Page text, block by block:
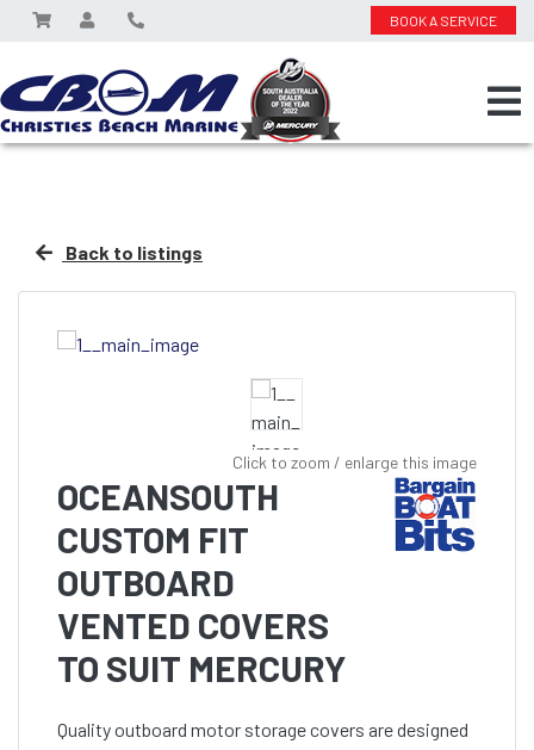
BOOK A SERVICE
Back to listings
Click to zoom / enlarge this image
OCEANSOUTH
CUSTOM FIT
OUTBOARD
VENTED COVERS
TO SUIT MERCURY
Quality outboard motor storage covers are designed